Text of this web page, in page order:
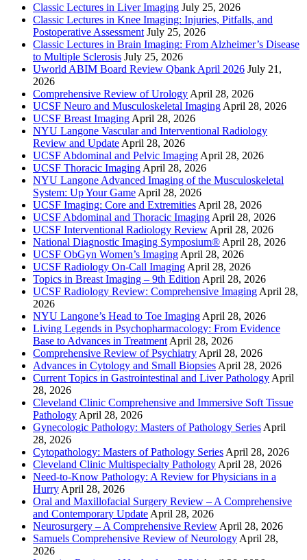
Classic Lectures in Liver Imaging July 25, 2026
Classic Lectures in Knee Imaging: Injuries, Pitfalls, and
Postoperative Assessment July 25, 2026
Classic Lectures in Brain Imaging: From Alzheimer’s Disease
to Multiple Sclerosis July 25, 2026
Uworld ABIM Board Review Qbank April 2026 July 21,
2026
Comprehensive Review of Urology April 28, 2026
UCSF Neuro and Musculoskeletal Imaging April 28, 2026
UCSF Breast Imaging April 28, 2026
NYU Langone Vascular and Interventional Radiology
Review and Update April 28, 2026
UCSF Abdominal and Pelvic Imaging April 28, 2026
UCSF Thoracic Imaging April 28, 2026
NYU Langone Advanced Imaging of the Musculoskeletal
System: Up Your Game April 28, 2026
UCSF Imaging: Core and Extremities April 28, 2026
UCSF Abdominal and Thoracic Imaging April 28, 2026
UCSF Interventional Radiology Review April 28, 2026
National Diagnostic Imaging Symposium® April 28, 2026
UCSF ObGyn Women’s Imaging April 28, 2026
UCSF Radiology On-Call Imaging April 28, 2026
Topics in Breast Imaging – 9th Edition April 28, 2026
UCSF Radiology Review: Comprehensive Imaging April 28,
2026
NYU Langone’s Head to Toe Imaging April 28, 2026
Living Legends in Psychopharmacology: From Evidence
Base to Advances in Treatment April 28, 2026
Comprehensive Review of Psychiatry April 28, 2026
Advances in Cytology and Small Biopsies April 28, 2026
Current Topics in Gastrointestinal and Liver Pathology April
28, 2026
Cleveland Clinic Comprehensive and Immersive Soft Tissue
Pathology April 28, 2026
Gynecologic Pathology: Masters of Pathology Series April
28, 2026
Cytopathology: Masters of Pathology Series April 28, 2026
Cleveland Clinic Multispecialty Pathology April 28, 2026
Need-to-Know Pathology: A Review for Physicians in a
Hurry April 28, 2026
Oral and Maxillofacial Surgery Review – A Comprehensive
and Contemporary Update April 28, 2026
Neurosurgery – A Comprehensive Review April 28, 2026
Samuels Comprehensive Review of Neurology April 28,
2026